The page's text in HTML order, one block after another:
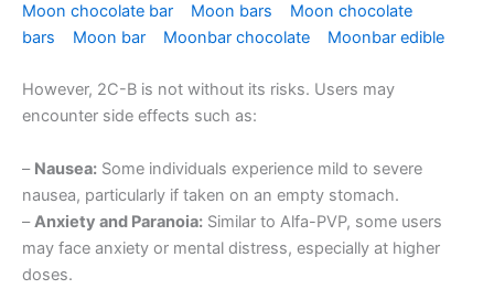
Moon chocolate bar Moon bars
Moon chocolate
bars
Moon bar Moonbar chocolate Moonbar edible
However, 2C-B is not without its risks. Users may
encounter side effects such as:
– Nausea: Some individuals experience mild to severe
nausea, particularly if taken on an empty stomach.
–Anxiety and Paranoia: Similar to Alfa-PVP, some users
may face anxiety or mental distress, especially at higher
doses.